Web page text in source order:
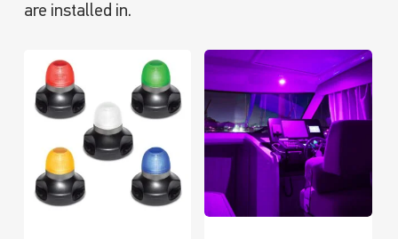
are installed in.